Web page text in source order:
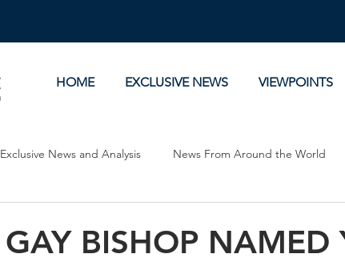
HOME EXCLUSIVE NEWS VIEWPOINTS
Exclusive News and Analysis News From Around the World
GAY BISHOP NAMED